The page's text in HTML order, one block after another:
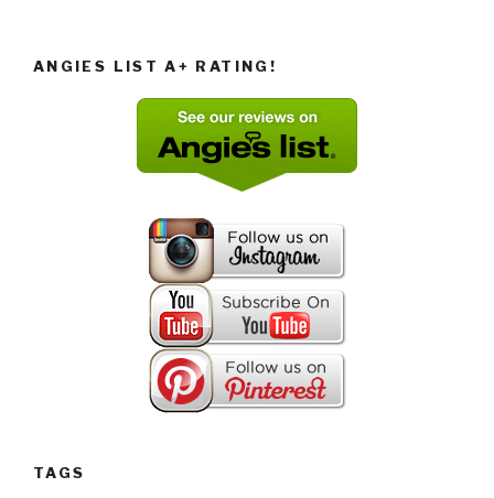
ANGIES LIST A+ RATING!
TAGS